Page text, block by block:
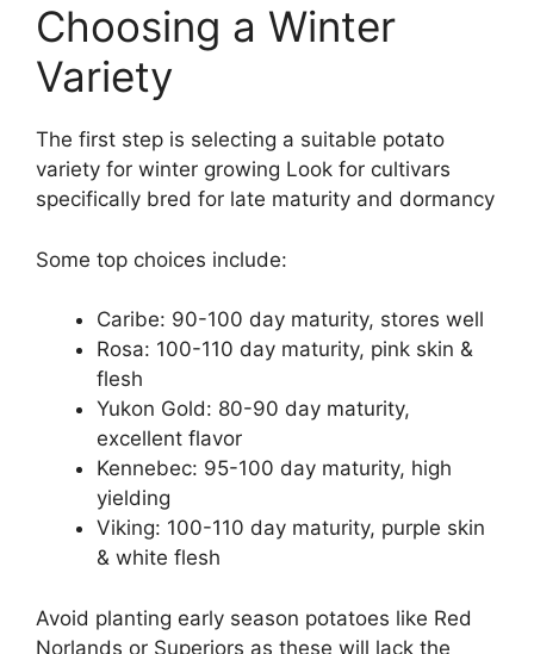
Choosing a Winter
Variety
The first step is selecting a suitable potato
variety for winter growing Look for cultivars
specifically bred for late maturity and dormancy
Some top choices include:
Caribe: 90-100 day maturity, stores well
Rosa: 100-110 day maturity, pink skin &
flesh
Yukon Gold: 80-90 day maturity,
excellent flavor
Kennebec: 95-100 day maturity, high
yielding
Viking: 100-110 day maturity, purple skin
& white flesh
Avoid planting early season potatoes like Red
Norlands or Superiors as these will lack the